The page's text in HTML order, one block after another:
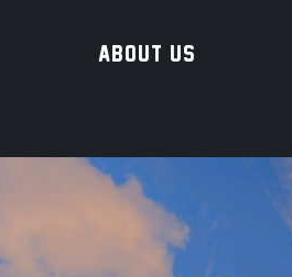
ABOUT US